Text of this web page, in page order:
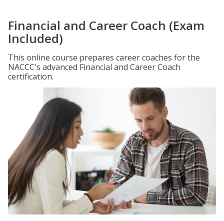
Financial and Career Coach (Exam
Included)
This online course prepares career coaches for the
NACCC's advanced Financial and Career Coach
certification.